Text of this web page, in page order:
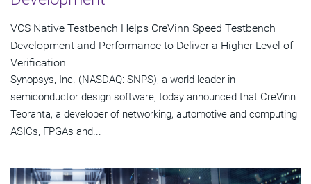
VCS Native Testbench Helps CreVinn Speed Testbench
Development and Performance to Deliver a Higher Level of
Verification
Synopsys, Inc. (NASDAQ: SNPS), a world leader in
semiconductor design software, today announced that CreVinn
Teoranta, a developer of networking, automotive and computing
ASICs, FPGAs and...